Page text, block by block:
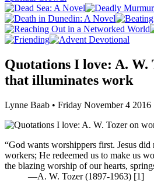
Quotations I love: A. W.
that illuminates work
Lynne Baab • Friday November 4 2016
“God wants worshippers first. Jesus did
workers; He redeemed us to make us
the blazing worship of our hearts,
—A. W. Tozer (1897-1963) [1]